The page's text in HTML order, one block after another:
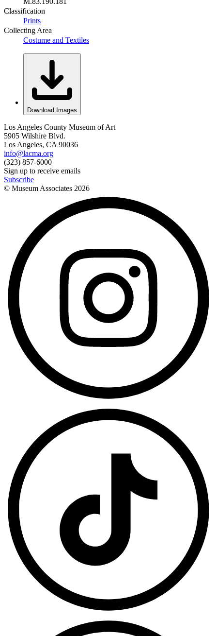
Classification
Prints
Collecting Area
Costume and Textiles
Download Images
Los Angeles County Museum of Art
5905 Wilshire Blvd.
Los Angeles, CA 90036
info@lacma.org
(323) 857-6000
Sign up to receive emails
Subscribe
© Museum Associates 2026